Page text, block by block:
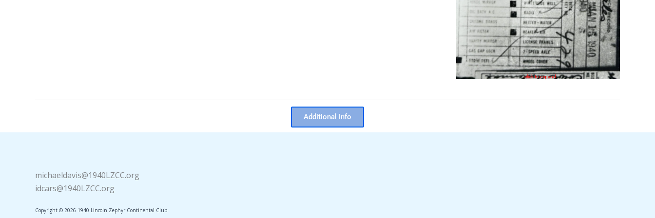
click to expand
Additional Info
michaeldavis@1940LZCC.org
idcars@1940LZCC.org
Copyright © 2026 1940 Lincoln Zephyr Continental Club